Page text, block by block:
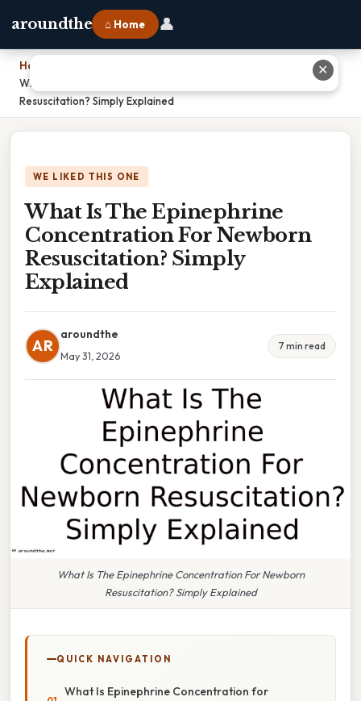
aroundthe ⌂ Home 👤
Home
What Is The Epinephrine Concentration For Newborn
Resuscitation? Simply Explained
WE LIKED THIS ONE
What Is The Epinephrine
Concentration For Newborn
Resuscitation? Simply
Explained
AR
aroundthe
May 31, 2026
7 min read
What Is The Epinephrine Concentration For Newborn
Resuscitation? Simply Explained
QUICK NAVIGATION
What Is Epinephrine Concentration for
✕